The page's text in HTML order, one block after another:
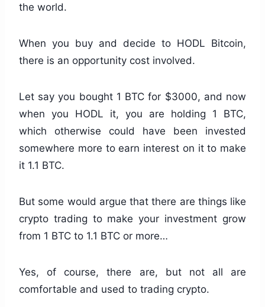
the world.
When you buy and decide to HODL Bitcoin,
there is an opportunity cost involved.
Let say you bought 1 BTC for $3000, and now
when you HODL it, you are holding 1 BTC,
which otherwise could have been invested
somewhere more to earn interest on it to make
it 1.1 BTC.
But some would argue that there are things like
crypto trading to make your investment grow
from 1 BTC to 1.1 BTC or more…
Yes, of course, there are, but not all are
comfortable and used to trading crypto.